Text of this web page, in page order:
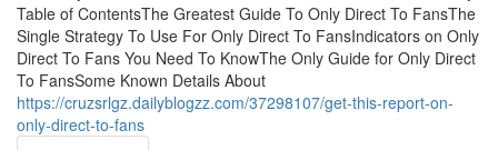
Table of ContentsThe Greatest Guide To Only Direct To FansThe
Single Strategy To Use For Only Direct To FansIndicators on Only
Direct To Fans You Need To KnowThe Only Guide for Only Direct
To FansSome Known Details About
https://cruzsrlgz.dailyblogzz.com/37298107/get-this-report-on-
only-direct-to-fans